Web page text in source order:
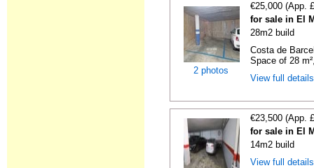
2 photos
€25,000 (App.
for sale in El
28m2 build
Costa de
Space of 28
View full
€23,500 (App.
for sale in El
14m2 build
View full